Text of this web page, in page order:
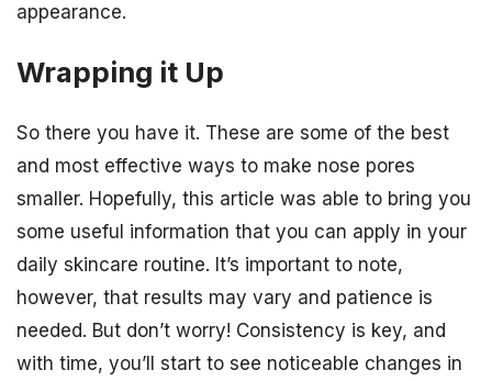
appearance.
Wrapping it Up
So there you have it. These are some of the best
and most effective ways to make nose pores
smaller. Hopefully, this article was able to bring you
some useful information that you can apply in your
daily skincare routine. It’s important to note,
however, that results may vary and patience is
needed. But don’t worry! Consistency is key, and
with time, you’ll start to see noticeable changes in